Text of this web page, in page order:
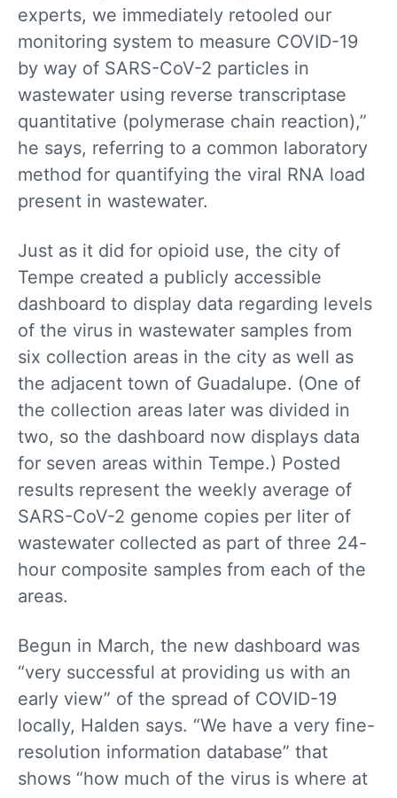
experts, we immediately retooled our
monitoring system to measure COVID-19
by way of SARS-CoV-2 particles in
wastewater using reverse transcriptase
quantitative (polymerase chain reaction),”
he says, referring to a common laboratory
method for quantifying the viral RNA load
present in wastewater.
Just as it did for opioid use, the city of
Tempe created a publicly accessible
dashboard to display data regarding levels
of the virus in wastewater samples from
six collection areas in the city as well as
the adjacent town of Guadalupe. (One of
the collection areas later was divided in
two, so the dashboard now displays data
for seven areas within Tempe.) Posted
results represent the weekly average of
SARS-CoV-2 genome copies per liter of
wastewater collected as part of three 24-
hour composite samples from each of the
areas.
Begun in March, the new dashboard was
“very successful at providing us with an
early view” of the spread of COVID-19
locally, Halden says. “We have a very fine-
resolution information database” that
shows “how much of the virus is where at